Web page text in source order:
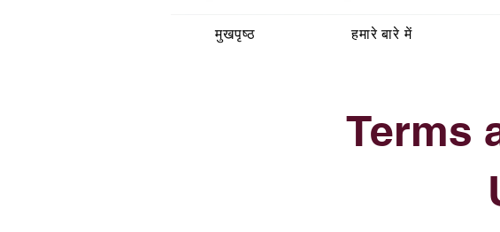
मुखपृष्ठ हमारे बारे में
Terms